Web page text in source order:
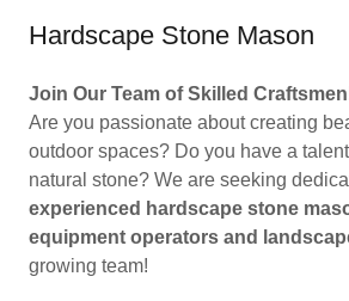
Hardscape Stone Mason
Join Our Team of Skilled
Are you passionate about creating
outdoor spaces? Do you have a
natural stone? We are seeking
experienced hardscape stone
equipment operators and
growing team!